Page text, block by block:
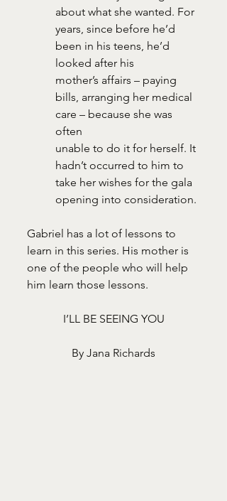
about what she wanted. For
years, since before he’d
been in his teens, he’d
looked after his
mother’s affairs – paying
bills, arranging her medical
care – because she was
often
unable to do it for herself. It
hadn’t occurred to him to
take her wishes for the gala
opening into consideration.
Gabriel has a lot of lessons to
learn in this series. His mother is
one of the people who will help
him learn those lessons.
I’LL BE SEEING YOU
By Jana Richards